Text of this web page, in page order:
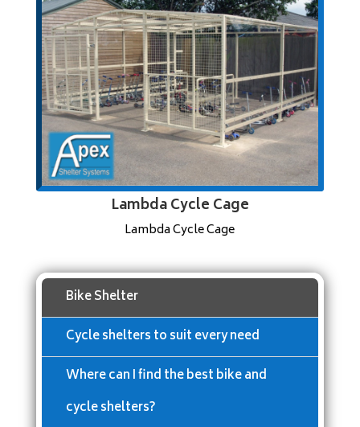
Lambda Cycle Cage
Lambda Cycle Cage
Bike Shelter
Cycle shelters to suit every need
Where can I find the best bike and
cycle shelters?